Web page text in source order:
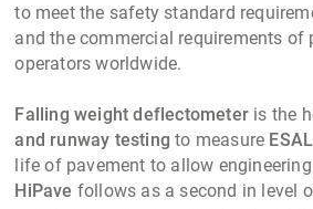
to meet the safety standard
and the commercial requirements of
operators worldwide.
Falling weight deflectometer is the
and runway testing to measure ESAL
life of pavement to allow
HiPave follows as a second in level